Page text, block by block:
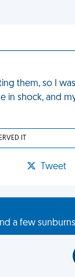
them, so I
in shock, and
IT
Tweet
a few